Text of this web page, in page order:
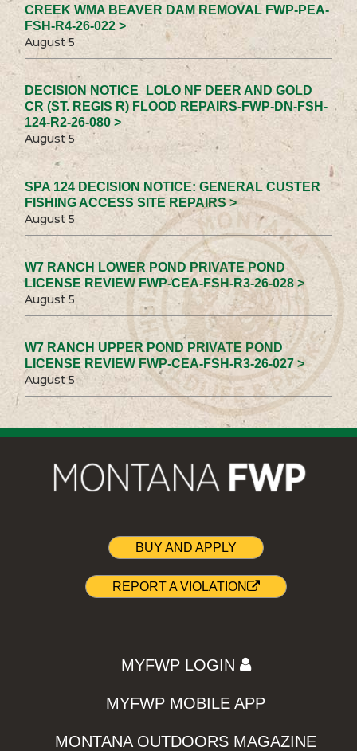
CREEK WMA BEAVER DAM REMOVAL FWP-PEA-
FSH-R4-26-022 >
August 5
DECISION NOTICE_LOLO NF DEER AND GOLD
CR (ST. REGIS R) FLOOD REPAIRS-FWP-DN-FSH-
124-R2-26-080 >
August 5
SPA 124 DECISION NOTICE: GENERAL CUSTER
FISHING ACCESS SITE REPAIRS >
August 5
W7 RANCH LOWER POND PRIVATE POND
LICENSE REVIEW FWP-CEA-FSH-R3-26-028 >
August 5
W7 RANCH UPPER POND PRIVATE POND
LICENSE REVIEW FWP-CEA-FSH-R3-26-027 >
August 5
BUY AND APPLY
REPORT A VIOLATION
MYFWP LOGIN
MYFWP MOBILE APP
MONTANA OUTDOORS MAGAZINE